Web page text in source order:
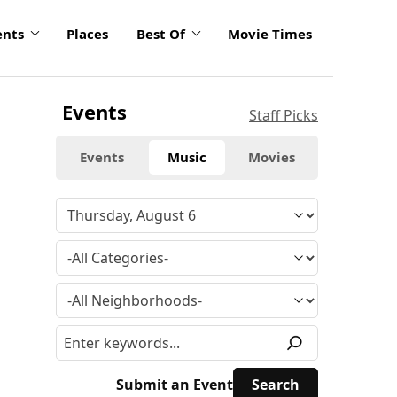
Places Best Of Movie Times
Events Staff Picks
Events Music Movies
Submit an Event